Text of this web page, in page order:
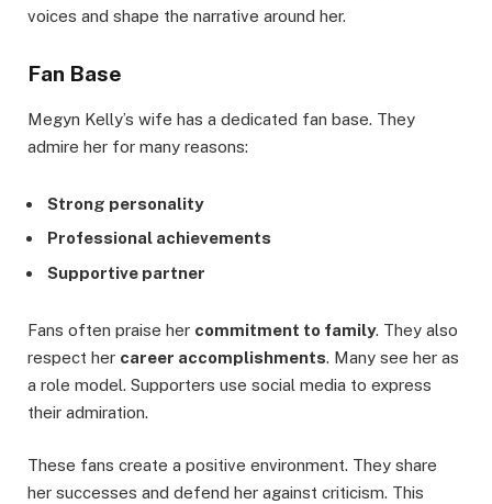
voices and shape the narrative around her.
Fan Base
Megyn Kelly’s wife has a dedicated fan base. They
admire her for many reasons:
Strong personality
Professional achievements
Supportive partner
Fans often praise her commitment to family. They also
respect her career accomplishments. Many see her as
a role model. Supporters use social media to express
their admiration.
These fans create a positive environment. They share
her successes and defend her against criticism. This